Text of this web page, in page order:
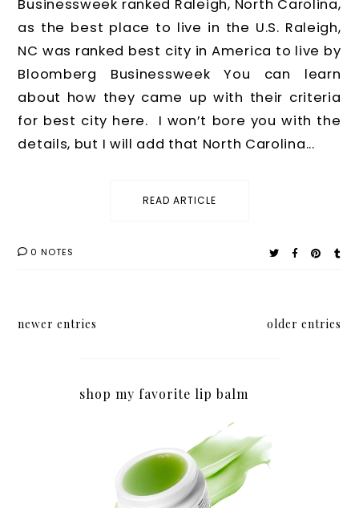
Businessweek ranked Raleigh, North Carolina,
as the best place to live in the U.S. Raleigh,
NC was ranked best city in America to live by
Bloomberg Businessweek You can learn
about how they came up with their criteria
for best city here. I won’t bore you with the
details, but I will add that North Carolina...
READ ARTICLE
0 NOTES
newer entries older entries
shop my favorite lip balm